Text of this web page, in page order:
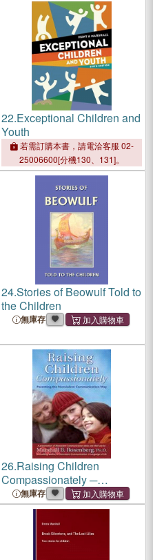
22.Exceptional Children and
Youth
若需訂購本書，請電洽客服 02-
25006600[分機130、131]。
24.Stories of Beowulf Told to
the Children
無庫存
26.Raising Children
Compassionately ─
Parenting The Nonviolent
Communication Way
無庫存